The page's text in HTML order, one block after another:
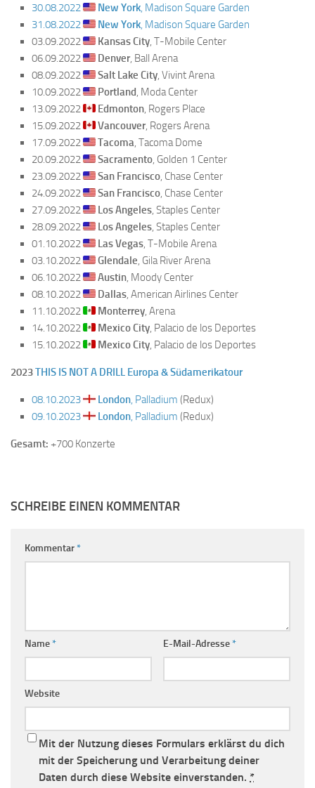
30.08.2022
New York, Madison Square Garden
31.08.2022
New York, Madison Square Garden
03.09.2022
Kansas City, T-Mobile Center
06.09.2022
Denver, Ball Arena
08.09.2022
Salt Lake City, Vivint Arena
10.09.2022
Portland, Moda Center
13.09.2022
Edmonton, Rogers Place
15.09.2022
Vancouver, Rogers Arena
17.09.2022
Tacoma, Tacoma Dome
20.09.2022
Sacramento, Golden 1 Center
23.09.2022
San Francisco, Chase Center
24.09.2022
San Francisco, Chase Center
27.09.2022
Los Angeles, Staples Center
28.09.2022
Los Angeles, Staples Center
01.10.2022
Las Vegas, T-Mobile Arena
03.10.2022
Glendale, Gila River Arena
06.10.2022
Austin, Moody Center
08.10.2022
Dallas, American Airlines Center
11.10.2022
Monterrey, Arena
14.10.2022
Mexico City, Palacio de los Deportes
15.10.2022
Mexico City, Palacio de los Deportes
2023THIS IS NOT A DRILL Europa & Südamerikatour
08.10.2023 London, Palladium (Redux)
09.10.2023
London, Palladium (Redux)
Gesamt: +700 Konzerte
SCHREIBE EINEN KOMMENTAR
Kommentar*
Name* E-Mail-Adresse*
Website
Mit der Nutzung dieses Formulars erklärst du dich
mit der Speicherung und Verarbeitung deiner
Daten durch diese Website einverstanden. *